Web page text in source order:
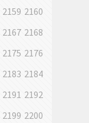
2159 2160
2167 2168
2175 2176
2183 2184
2191 2192
2199 2200